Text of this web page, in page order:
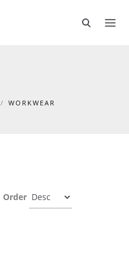
/ WORKWEAR
Order